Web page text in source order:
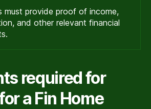
must provide proof of income,
and other relevant financial
required for
a Fin Home